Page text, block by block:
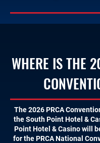
WHERE IS THE
The 2026 PRCA
the South Point Hotel &
Point Hotel & Casino will
for the PRCA National